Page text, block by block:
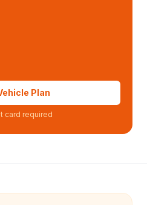
Plan
card required